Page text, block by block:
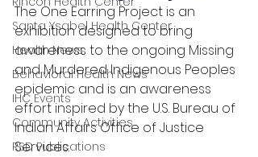
Santa Ysabel Health Center
Health News
Behavioral Health News
IHC Events
Community Activities
RSD Publications
The One Earring Project is an
exhibition designed to bring
awareness to the ongoing Missing
and Murdered Indigenous Peoples
epidemic and is an awareness
effort inspired by the U.S. Bureau of
Indian Affairs Office of Justice
Services.